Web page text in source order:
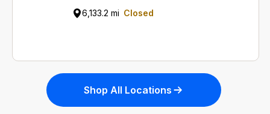
6,133.2 mi Closed
Shop All Locations